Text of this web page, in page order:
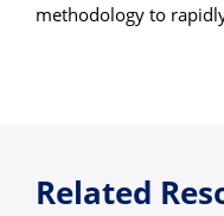
methodology to
Related